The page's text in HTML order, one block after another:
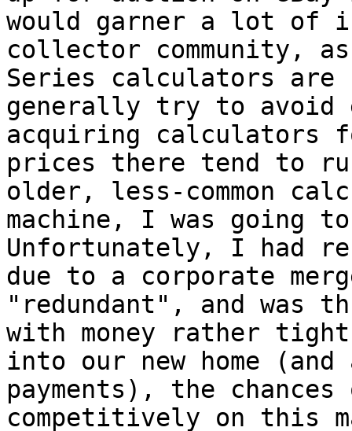
would garner a lot of
collector community,
Series calculators
generally try to avoid
acquiring calculators
prices there tend to
older, less-common
machine, I was going
Unfortunately, I had
due to a corporate
"redundant", and was
with money rather
into our new home (and
payments), the
competitively on this